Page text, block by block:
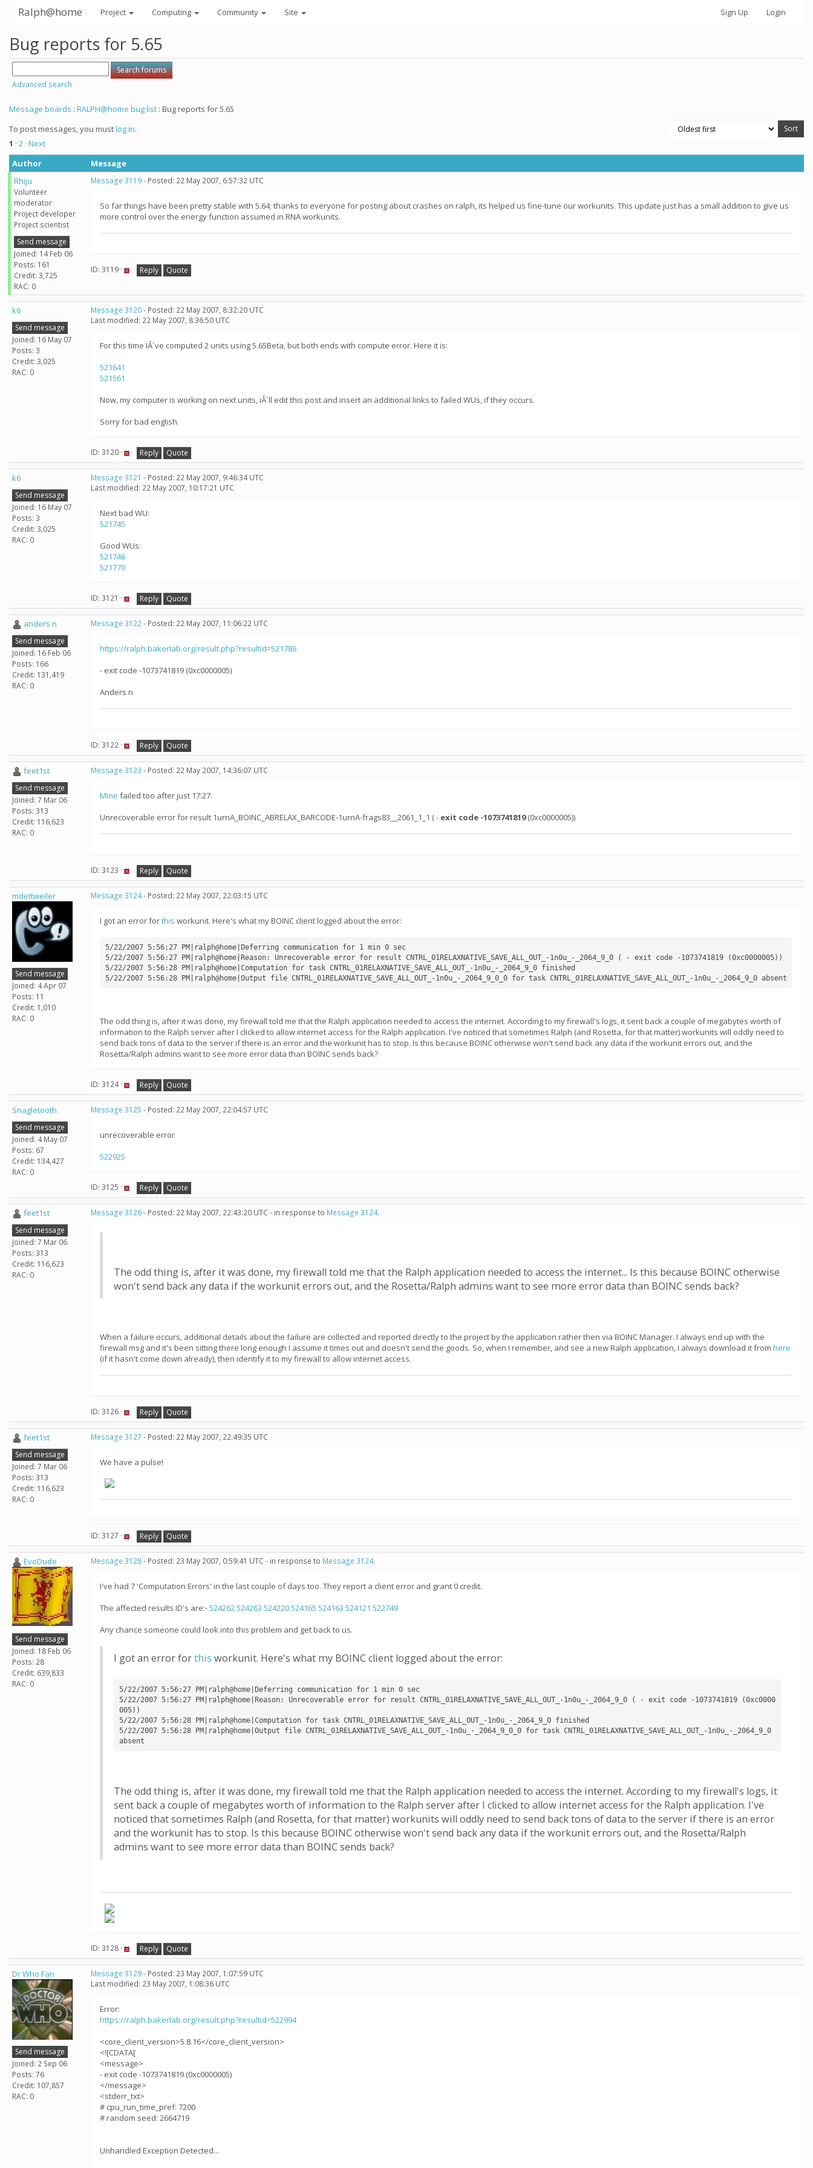
Ralph@home Project Computing Community Site Sign Up Login
Bug reports for 5.65
Advanced search
Message boards : RALPH@home bug list : Bug reports for 5.65
To post messages, you mustlog in.
1 · 2 · Next
Author
Message
Rhiju
Volunteer
moderator
Project developer
Project scientist
Send message
Joined: 14 Feb 06
Posts: 161
Credit: 3,725
RAC: 0
Message 3119- Posted: 22 May 2007, 6:57:32 UTC
So far things have been pretty stable with 5.64; thanks to everyone for posting about crashes on ralph, its helped us fine-tune our workunits. This update just has a small addition to give us
more control over the energy function assumed in RNA workunits.
ID: 3119 · Reply Quote
k6
Send message
Joined: 16 May 07
Posts: 3
Credit: 3,025
RAC: 0
Message 3120- Posted: 22 May 2007, 8:32:20 UTC
Last modified: 22 May 2007, 8:36:50 UTC
For this time IÂ´ve computed 2 units using 5.65Beta, but both ends with compute error. Here it is:
521641
521561
Now, my computer is working on next units, iÂ´ll edit this post and insert an additional links to failed WUs, if they occurs.
Sorry for bad english.
ID: 3120 · Reply Quote
k6
Send message
Joined: 16 May 07
Posts: 3
Credit: 3,025
RAC: 0
Message 3121 - Posted: 22 May 2007, 9:46:34 UTC
Last modified: 22 May 2007, 10:17:21 UTC
Next bad WU:
521745
Good WUs:
521746
521770
ID: 3121 · Reply Quote
anders n
Send message
Joined: 16 Feb 06
Posts: 166
Credit: 131,419
RAC: 0
Message 3122- Posted: 22 May 2007, 11:06:22 UTC
https://ralph.bakerlab.org/result.php?resultid=521786
- exit code -1073741819 (0xc0000005)
Anders n
ID: 3122 · Reply Quote
feet1st
Send message
Joined: 7 Mar 06
Posts: 313
Credit: 116,623
RAC: 0
Message 3123 - Posted: 22 May 2007, 14:36:07 UTC
Mine failed too after just 17:27.
Unrecoverable error for result 1urnA_BOINC_ABRELAX_BARCODE-1urnA-frags83__2061_1_1 ( - exit code -1073741819(0xc0000005))
ID: 3123 · Reply Quote
mdettweiler
Send message
Joined: 4 Apr 07
Posts: 11
Credit: 1,010
RAC: 0
Message 3124- Posted: 22 May 2007, 22:03:15 UTC
I got an error forthis workunit. Here's what my BOINC client logged about the error:
5/22/2007 5:56:27 PM|ralph@home|Deferring communication for 1 min 0 sec
5/22/2007 5:56:27 PM|ralph@home|Reason: Unrecoverable error for result CNTRL_01RELAXNATIVE_SAVE_ALL_OUT_-1n0u_-_2064_9_0 ( - exit code -1073741819 (0xc0000005))
5/22/2007 5:56:28 PM|ralph@home|Computation for task CNTRL_01RELAXNATIVE_SAVE_ALL_OUT_-1n0u_-_2064_9_0 finished
The odd thing is, after it was done, my firewall told me that the Ralph application needed to access the internet. According to my firewall's logs, it sent back a couple of megabytes worth of
information to the Ralph server after I clicked to allow internet access for the Ralph application. I've noticed that sometimes Ralph (and Rosetta, for that matter) workunits will oddly need to
send back tons of data to the server if there is an error and the workunit has to stop. Is this because BOINC otherwise won't send back any data if the workunit errors out, and the
Rosetta/Ralph admins want to see more error data than BOINC sends back?
ID: 3124 · Reply Quote
Snagletooth
Send message
Joined: 4 May 07
Posts: 67
Credit: 134,427
RAC: 0
Message 3125 - Posted: 22 May 2007, 22:04:57 UTC
unrecoverable error
522925
ID: 3125 · Reply Quote
feet1st
Send message
Joined: 7 Mar 06
Posts: 313
Credit: 116,623
RAC: 0
Message 3126- Posted: 22 May 2007, 22:43:20 UTC - in response to Message 3124.
The odd thing is, after it was done, my firewall told me that the Ralph application needed to access the internet... Is this because BOINC otherwise
won't send back any data if the workunit errors out, and the Rosetta/Ralph admins want to see more error data than BOINC sends back?
When a failure occurs, additional details about the failure are collected and reported directly to the project by the application rather then via BOINC Manager. I always end up with the
firewall msg and it's been sitting there long enough I assume it times out and doesn't send the goods. So, when I remember, and see a new Ralph application, I always download it from here
(if it hasn't come down already), then identify it to my firewall to allow internet access.
ID: 3126 · Reply Quote
feet1st
Send message
Joined: 7 Mar 06
Posts: 313
Credit: 116,623
RAC: 0
Message 3127 - Posted: 22 May 2007, 22:49:35 UTC
We have a pulse!
ID: 3127 · Reply Quote
EvoDude
Send message
Joined: 18 Feb 06
Posts: 28
Credit: 639,833
RAC: 0
Message 3128- Posted: 23 May 2007, 0:59:41 UTC - in response to Message 3124.
I've had 7 'Computation Errors' in the last couple of days too. They report a client error and grant 0 credit.
The affected results ID's are:-524262524263 524220524165 524163 524121 522749
Any chance someone could look into this problem and get back to us.
I got an error forthis workunit. Here's what my BOINC client logged about the error:
5/22/2007 5:56:27 PM|ralph@home|Deferring communication for 1 min 0 sec
5/22/2007 5:56:27 PM|ralph@home|Reason: Unrecoverable error for result CNTRL_01RELAXNATIVE_SAVE_ALL_OUT_-1n0u_-_2064_9_0 ( - exit code -1073741819 (0xc0000
005))
5/22/2007 5:56:28 PM|ralph@home|Computation for task CNTRL_01RELAXNATIVE_SAVE_ALL_OUT_-1n0u_-_2064_9_0 finished
5/22/2007 5:56:28 PM|ralph@home|Output file CNTRL_01RELAXNATIVE_SAVE_ALL_OUT_-1n0u_-_2064_9_0_0 for task CNTRL_01RELAXNATIVE_SAVE_ALL_OUT_-1n0u_-_2064_9_0
The odd thing is, after it was done, my firewall told me that the Ralph application needed to access the internet. According to my firewall's logs, it
sent back a couple of megabytes worth of information to the Ralph server after I clicked to allow internet access for the Ralph application. I've
noticed that sometimes Ralph (and Rosetta, for that matter) workunits will oddly need to send back tons of data to the server if there is an error
and the workunit has to stop. Is this because BOINC otherwise won't send back any data if the workunit errors out, and the Rosetta/Ralph
admins want to see more error data than BOINC sends back?
ID: 3128 · Reply Quote
Dr Who Fan
Send message
Joined: 2 Sep 06
Posts: 76
Credit: 107,857
RAC: 0
Message 3129- Posted: 23 May 2007, 1:07:59 UTC
Last modified: 23 May 2007, 1:08:36 UTC
Error:
https://ralph.bakerlab.org/result.php?resultid=522994
<core_client_version>5.8.16</core_client_version>
<![CDATA[
<message>
- exit code -1073741819 (0xc0000005)
</message>
<stderr_txt>
# cpu_run_time_pref: 7200
# random seed: 2664719
Unhandled Exception Detected...